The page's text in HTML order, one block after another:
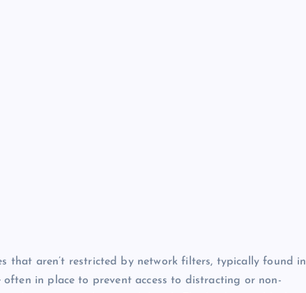
that aren’t restricted by network filters, typically found in
in place to prevent access to distracting or non-